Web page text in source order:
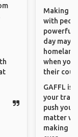
Making
with
powerful
day
when you
their
GAFFL is
your
push you
matter
making